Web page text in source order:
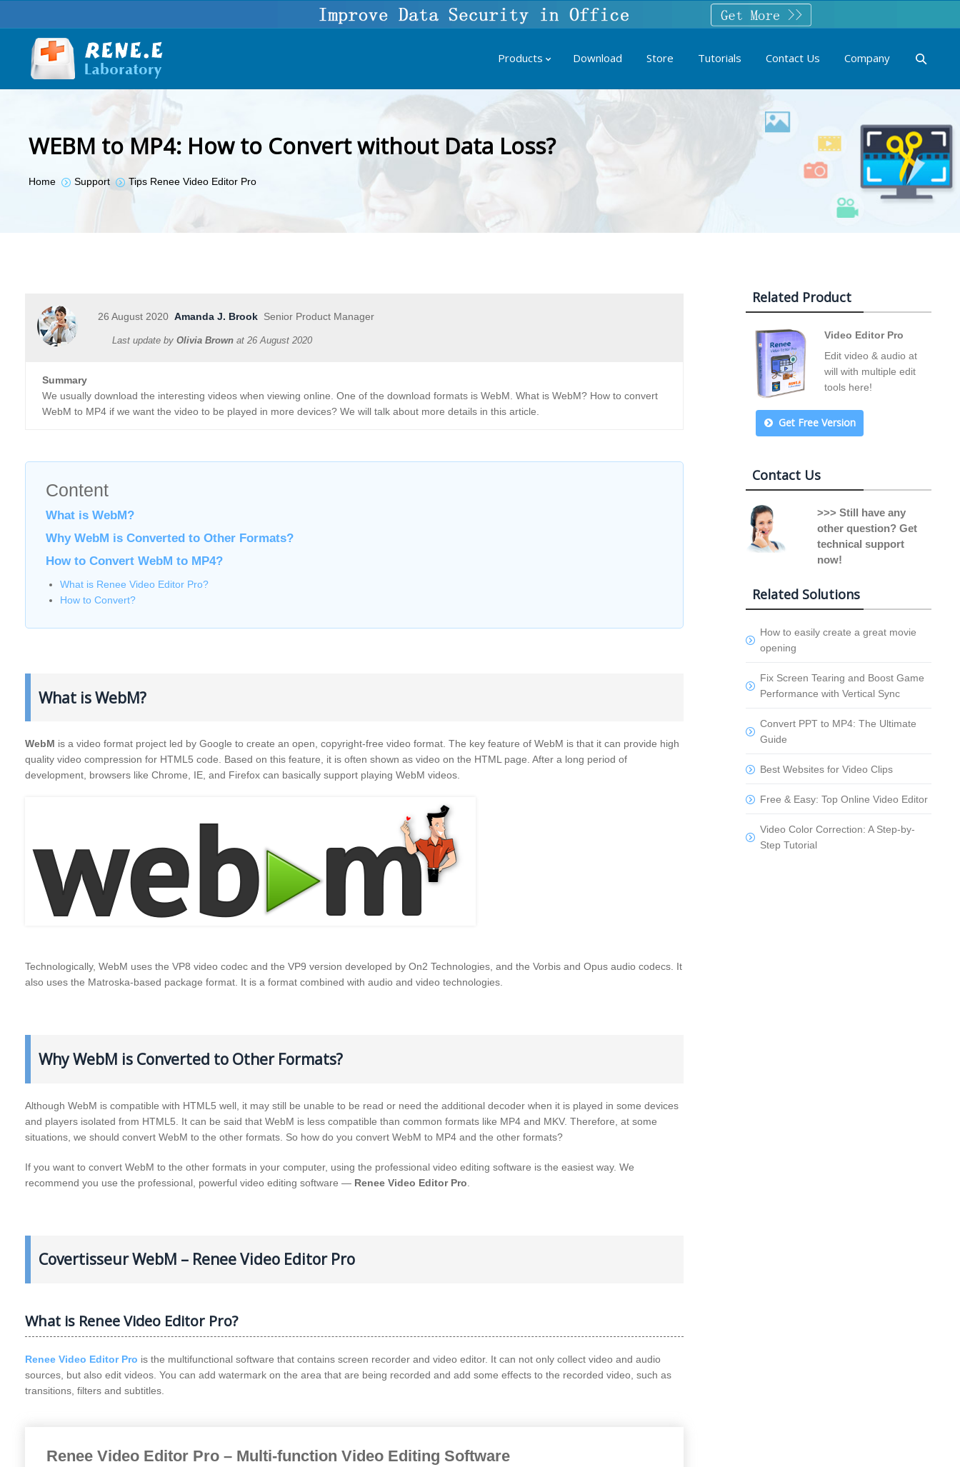
Products Download Store Tutorials Contact Us Company
WEBM to MP4: How to Convert without Data Loss?
You are here:
Home Support Tips Renee Video Editor Pro
26 August 2020 Amanda J. Brook Senior Product Manager
Last update by Olivia Brown at 26 August 2020
Summary
We usually download the interesting videos when viewing online. One of the download formats is WebM. What is WebM? How to convert
WebM to MP4 if we want the video to be played in more devices? We will talk about more details in this article.
Content
What is WebM?
Why WebM is Converted to Other Formats?
How to Convert WebM to MP4?
What is Renee Video Editor Pro?
How to Convert?
What is WebM?
WebM is a video format project led by Google to create an open, copyright-free video format. The key feature of WebM is that it can provide high
quality video compression for HTML5 code. Based on this feature, it is often shown as video on the HTML page. After a long period of
development, browsers like Chrome, IE, and Firefox can basically support playing WebM videos.
Technologically, WebM uses the VP8 video codec and the VP9 version developed by On2 Technologies, and the Vorbis and Opus audio codecs. It
also uses the Matroska-based package format. It is a format combined with audio and video technologies.
Why WebM is Converted to Other Formats?
Although WebM is compatible with HTML5 well, it may still be unable to be read or need the additional decoder when it is played in some devices
and players isolated from HTML5. It can be said that WebM is less compatible than common formats like MP4 and MKV. Therefore, at some
situations, we should convert WebM to the other formats. So how do you convert WebM to MP4 and the other formats?
If you want to convert WebM to the other formats in your computer, using the professional video editing software is the easiest way. We
recommend you use the professional, powerful video editing software — Renee Video Editor Pro
Covertisseur WebM – Renee Video Editor Pro
What is Renee Video Editor Pro?
Renee Video Editor Pro is the multifunctional software that contains screen recorder and video editor. It can not only collect video and audio
sources, but also edit videos. You can add watermark on the area that are being recorded and add some effects to the recorded video, such as
transitions, filters and subtitles.
Renee Video Editor Pro – Multi-function Video Editing Software
Related Product
Video Editor Pro
Edit video & audio at
will with multiple edit
tools here!
Get Free Version
Contact Us
>>> Still have any
other question? Get
technical support
now!
Related Solutions
How to easily create a great movie
opening
Fix Screen Tearing and Boost Game
Performance with Vertical Sync
Convert PPT to MP4: The Ultimate
Guide
Best Websites for Video Clips
Free & Easy: Top Online Video Editor
Video Color Correction: A Step-by-
Step Tutorial